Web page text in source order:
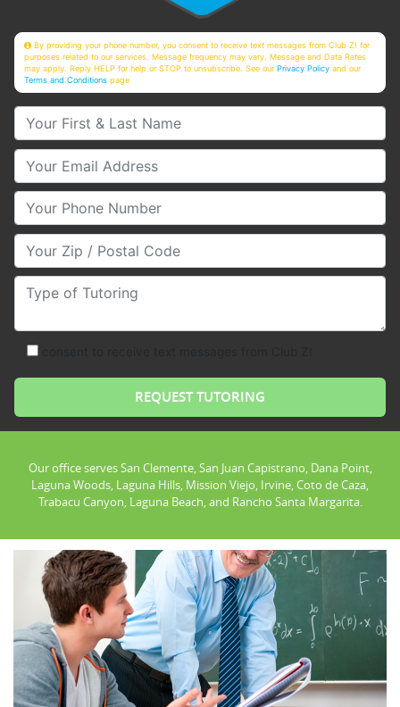
By providing your phone number, you consent to receive text messages from Club Z! for
purposes related to our services. Message frequency may vary. Message and Data Rates
may apply. Reply HELP for help or STOP to unsubscribe. See ourPrivacy Policy and our
Terms and Conditions page
Your First & Last Name
Your Email
Your Phone Number
Your Zip/Postal Code
Type of Tutoring
Our office serves San Clemente, San Juan Capistrano, Dana Point,
Laguna Woods, Laguna Hills, Mission Viejo, Irvine, Coto de Caza,
Trabacu Canyon, Laguna Beach, and Rancho Santa Margarita.